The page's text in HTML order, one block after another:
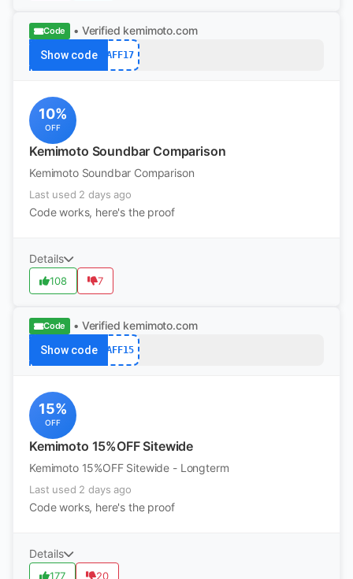
Code • Verified kemimoto.com
Show code AFF17
10%
OFF
Kemimoto Soundbar Comparison
Kemimoto Soundbar Comparison
Last used 2 days ago
Code works, here's the proof
Details
108 7
Code • Verified kemimoto.com
Show code AFF15
15%
OFF
Kemimoto 15%OFF Sitewide
Kemimoto 15%OFF Sitewide - Longterm
Last used 2 days ago
Code works, here's the proof
Details
177 20